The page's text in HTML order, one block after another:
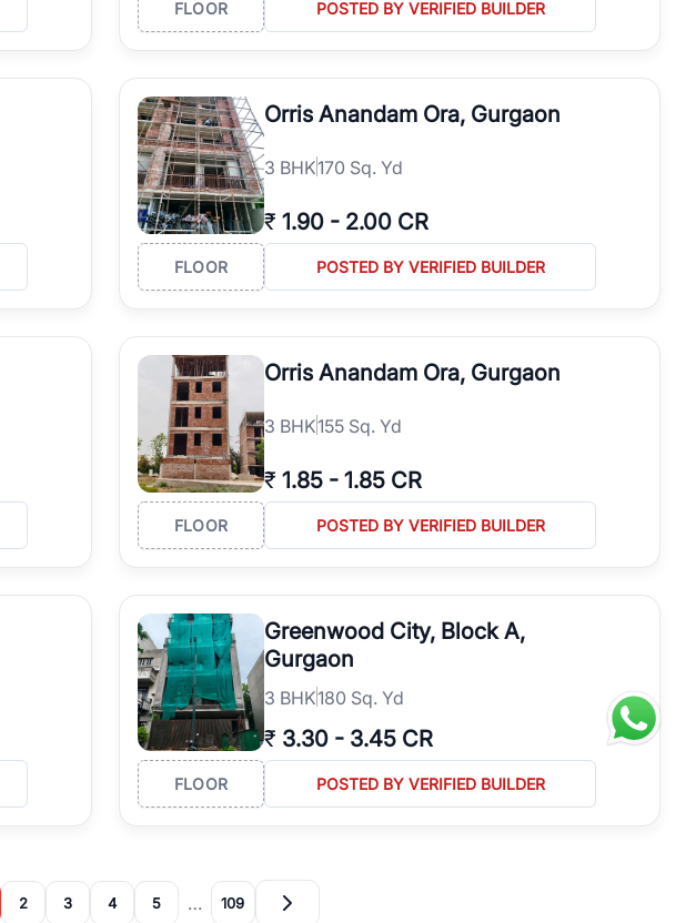
FLOOR POSTED BY VERIFIED BUILDER
Orris Anandam Ora, Gurgaon
3 BHK170 Sq. Yd
₹ 1.90 - 2.00 CR
FLOOR POSTED BY VERIFIED BUILDER
Orris Anandam Ora, Gurgaon
3 BHK155 Sq. Yd
₹ 1.85 - 1.85 CR
FLOOR POSTED BY VERIFIED BUILDER
Greenwood City, Block A,
Gurgaon
3 BHK180 Sq. Yd
₹ 3.30 - 3.45 CR
FLOOR POSTED BY VERIFIED BUILDER
2 3 4 5 … 109